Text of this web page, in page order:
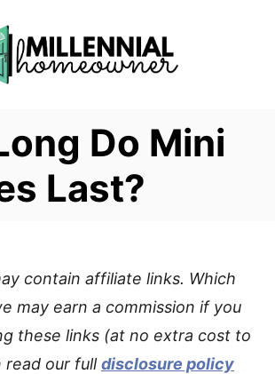
Do Mini
Last?
contain affiliate links. Which
may earn a commission if you
these links (at no extra cost to
read our fulldisclosure policy